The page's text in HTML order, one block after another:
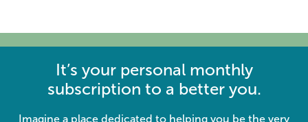
It’s your personal monthly
subscription to a better you.
Imagine a place dedicated to helping you be the very